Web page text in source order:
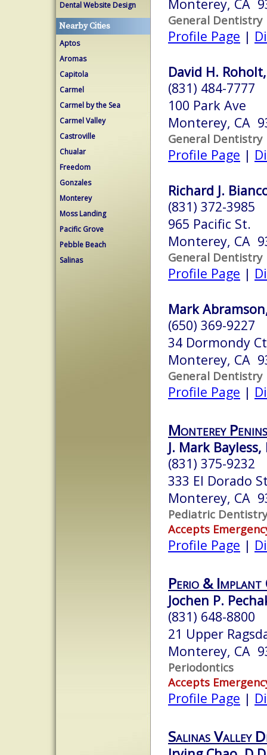
Dental Website Design
Nearby Cities
Aptos
Aromas
Capitola
Carmel
Carmel by the Sea
Carmel Valley
Castroville
Chualar
Freedom
Gonzales
Monterey
Moss Landing
Pacific Grove
Pebble Beach
Salinas
Monterey, CA
General Dentistry
Profile Page |
David H.
(831) 484-7777
100 Park Ave
Monterey, CA
General Dentistry
Profile Page |
Richard J.
(831) 372-3985
965 Pacific St.
Monterey, CA
General Dentistry
Profile Page |
Mark
(650) 369-9227
34 Dormondy
Monterey, CA
General Dentistry
Profile Page |
Monterey
J. Mark Bayless,
(831) 375-9232
333 El Dorado
Monterey, CA
Pediatric Dentistry
Accepts
Profile Page |
Perio & Implant
Jochen P.
(831) 648-8800
21 Upper
Monterey, CA
Periodontics
Accepts
Profile Page |
Salinas Valley